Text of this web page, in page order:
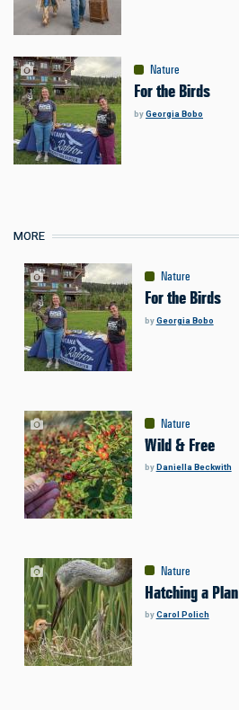
Nature
For the Birds
byGeorgia Bobo
MORE
Nature
For the Birds
byGeorgia Bobo
Nature
Wild & Free
byDaniella Beckwith
Nature
Hatching a Plan
byCarol Polich